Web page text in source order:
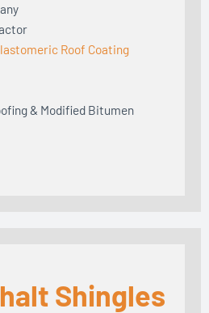
Roof Coating
& Modified Bitumen
Shingles